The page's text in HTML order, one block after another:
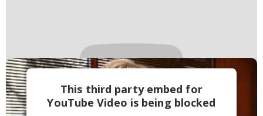
This third party embed for
YouTube Video is being blocked